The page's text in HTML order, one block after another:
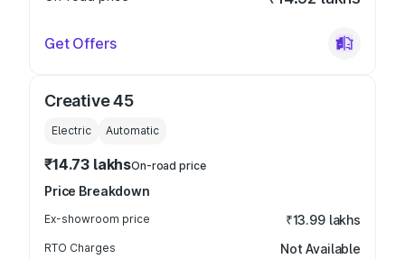
Get Offers
Creative 45
Electric Automatic
₹14.73 lakhsOn-road price
Price Breakdown
Ex-showroom price ₹13.99 lakhs
RTO Charges Not Available